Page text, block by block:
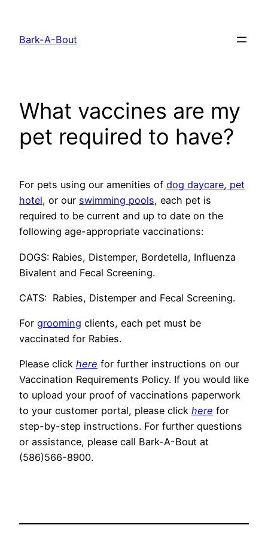
content
Bark-A-Bout
What vaccines are my
pet required to have?
For pets using our amenities of dog daycare, pet
hotel, or our swimming pools, each pet is
required to be current and up to date on the
following age-appropriate vaccinations:
DOGS: Rabies, Distemper, Bordetella, Influenza
Bivalent and Fecal Screening.
CATS: Rabies, Distemper and Fecal Screening.
For grooming clients, each pet must be
vaccinated for Rabies.
Please click here for further instructions on our
Vaccination Requirements Policy. If you would like
to upload your proof of vaccinations paperwork
to your customer portal, please click here for
step-by-step instructions. For further questions
or assistance, please call Bark-A-Bout at
(586)566-8900.